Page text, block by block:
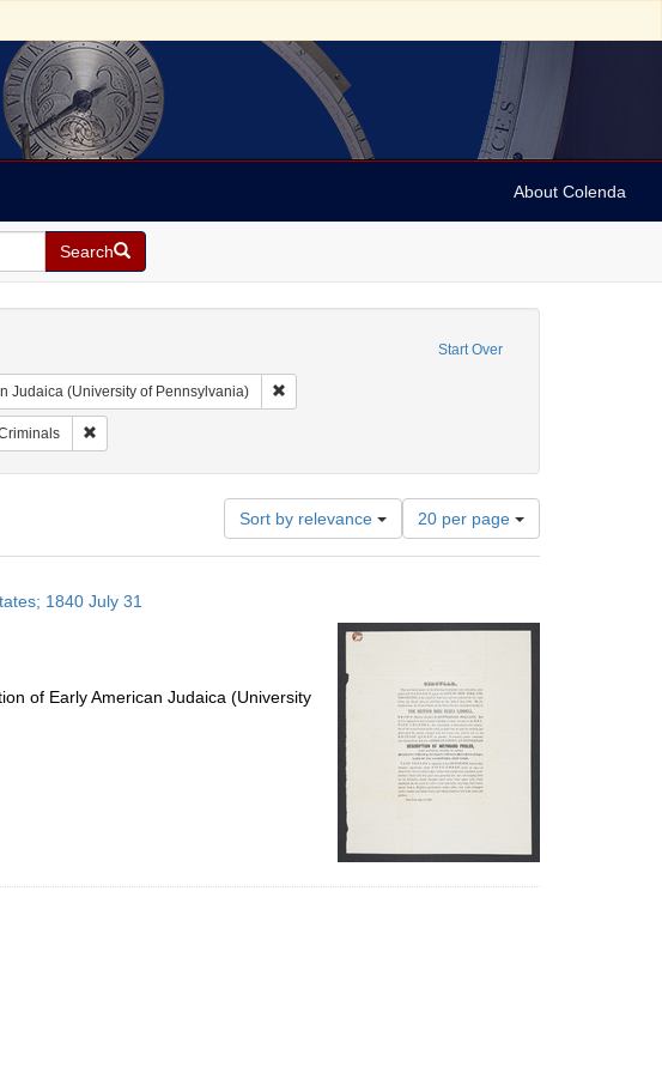
About Colenda
Search
Start Over
Judaica (University of Pennsylvania) Remove constraint Collection: Arnold and Deanne
Geographic Subject: United States -- New York
Remove constraint Subject: Criminals
Sort by relevance
Number
of
results
per
20 per page
1840 July 31
of Early American Judaica (University